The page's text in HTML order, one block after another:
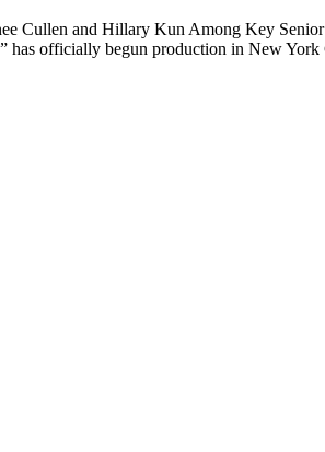
Cullen and Hillary Kun Among Key
has officially begun production in New